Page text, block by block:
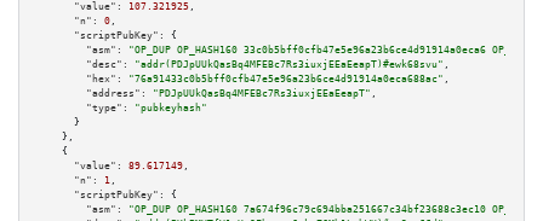
"value":
107.321925 ,
"n":
0 ,
"scriptPubKey":
{
"asm":
"OP_DUP OP_HASH160 33c0b5bff0cfb47e5e96a23b6ce4d91914a0eca6
"desc":
"addr(PDJpUUkQasBq4MFEBc7Rs3iuxjEEaEeapT)#ewk68svu" ,
"hex":
"76a91433c0b5bff0cfb47e5e96a23b6ce4d91914a0eca688ac" ,
"address":
"PDJpUUkQasBq4MFEBc7Rs3iuxjEEaEeapT" ,
"type":
"pubkeyhash"
      }
    },
    {
"value":
89.617149 ,
"n":
1 ,
"scriptPubKey":
{
"asm":
"OP_DUP OP_HASH160 7a674f96c79c694bba251667c34bf23688c3ec10